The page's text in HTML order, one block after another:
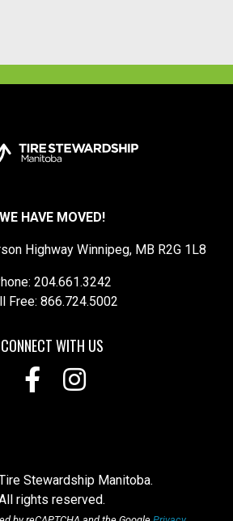
WE HAVE MOVED!
Highway Winnipeg, MB R2G 1L8
204.661.3242
Free: 866.724.5002
CONNECT WITH US
Stewardship Manitoba.
rights reserved.